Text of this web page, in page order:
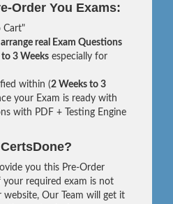
Order You Exams:
Cart"
arrange real Exam Questions
3 Weeks especially for
within (2 Weeks to 3
your Exam is ready with
with PDF + Testing Engine
you this Pre-Order
your required exam is not
website, Our Team will get it